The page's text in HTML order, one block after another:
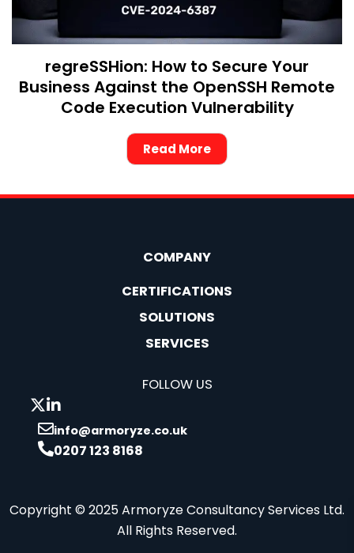
regreSSHion: How to Secure Your
Business Against the OpenSSH Remote
Code Execution Vulnerability
Read More
COMPANY
CERTIFICATIONS
SOLUTIONS
SERVICES
FOLLOW US
info@armoryze.co.uk
0207 123 8168
Copyright © 2025 Armoryze Consultancy Services Ltd.
All Rights Reserved.